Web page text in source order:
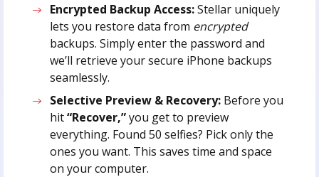
Encrypted Backup Access:Stellar uniquely
lets you restore data from encrypted
backups. Simply enter the password and
we’ll retrieve your secure iPhone backups
seamlessly.
Selective Preview & Recovery: Before you
hit“Recover,”you get to preview
everything. Found 50 selfies? Pick only the
ones you want. This saves time and space
on your computer.